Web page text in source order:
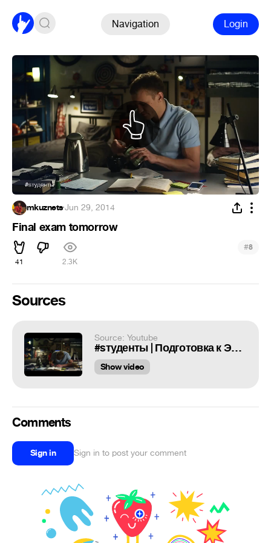
Navigation Login
mkuznets·Jun 29, 2014
Final exam tomorrow
41 2.3K
#8
Sources
Source: Youtube
#sтуденты | Подготовка к Экзамену
Show video
Comments
Sign in Sign in to post your comment